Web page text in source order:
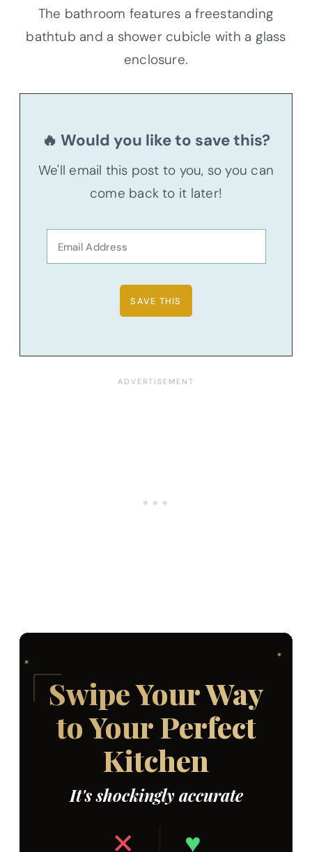
The bathroom features a freestanding
bathtub and a shower cubicle with a glass
enclosure.
🔥 Would you like to save this?
We'll email this post to you, so you can
come back to it later!